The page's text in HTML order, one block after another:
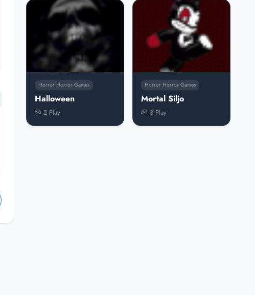
Horror Horror Games
Halloween
2 Play
Horror Horror Games
Mortal Siljo
3 Play